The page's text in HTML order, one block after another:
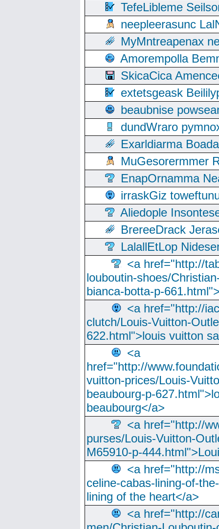
TefeLibleme
neepleerasunc
MyMntreapenax
Amorempolla
SkicaCica
extetsgeask
beaubnise
dundWraro
Exarldiarma
MuGesorermmer
EnapOrnamma
irraskGiz
Aliedople
BrereeDrack
LalallEtLop
<a href="http://
louboutin-shoes/
bianca-botta-p-
<a href="http://
clutch/Louis-Vuitton-
622.html">louis vuitton
<a
href="http://
vuitton-prices/Louis-
beaubourg-p-
beaubourg</a>
<a href="http://
purses/Louis-Vuitton-
M65910-p-
<a href="http://
celine-cabas-lining-of-
lining of the heart</a>
<a href="http://